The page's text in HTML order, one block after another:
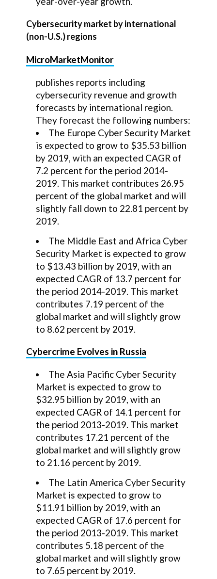
Cybersecurity market by international
(non-U.S.) regions
MicroMarketMonitor
publishes reports including
cybersecurity revenue and growth
forecasts by international region.
They forecast the following numbers:
The Europe Cyber Security Market
is expected to grow to $35.53 billion
by 2019, with an expected CAGR of
7.2 percent for the period 2014-
2019. This market contributes 26.95
percent of the global market and will
slightly fall down to 22.81 percent by
2019.
The Middle East and Africa Cyber
Security Market is expected to grow
to $13.43 billion by 2019, with an
expected CAGR of 13.7 percent for
the period 2014-2019. This market
contributes 7.19 percent of the
global market and will slightly grow
to 8.62 percent by 2019.
Cybercrime Evolves in Russia
The Asia Pacific Cyber Security
Market is expected to grow to
$32.95 billion by 2019, with an
expected CAGR of 14.1 percent for
the period 2013-2019. This market
contributes 17.21 percent of the
global market and will slightly grow
to 21.16 percent by 2019.
The Latin America Cyber Security
Market is expected to grow to
$11.91 billion by 2019, with an
expected CAGR of 17.6 percent for
the period 2013-2019. This market
contributes 5.18 percent of the
global market and will slightly grow
to 7.65 percent by 2019.